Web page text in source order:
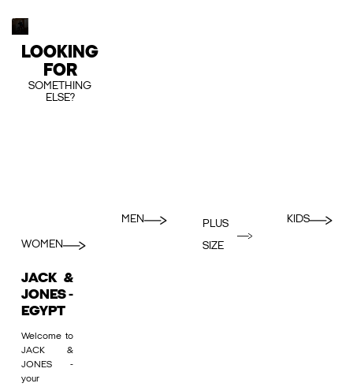
LOOKING
FOR
SOMETHING
ELSE?
WOMEN
MEN
PLUS
SIZE
KIDS
JACK &
JONES -
EGYPT
Welcome to
JACK &
JONES -
your